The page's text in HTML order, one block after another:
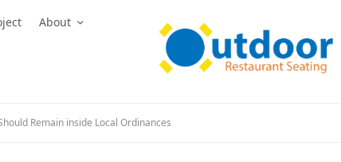
About
Remain inside Local Ordinances